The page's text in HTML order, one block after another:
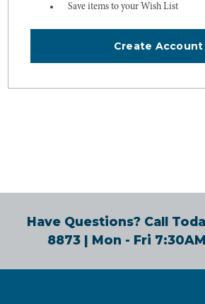
Save items to your Wish List
Create Account
Have Questions? Call
8873| Mon - Fri